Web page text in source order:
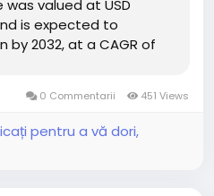
valued at USD
is expected to
by 2032, at a CAGR of
0 Commentarii 451 Views
pentru a vă dori,